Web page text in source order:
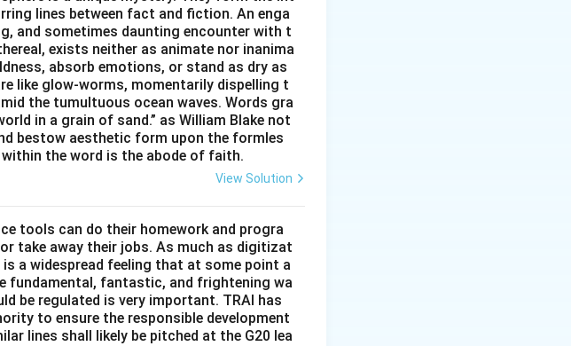
works' runs directly opposite to the main
the computer will not work. This pair
does not fail' is exactly the
system had failed, the computer would
system did not fail.
system does not fail' is the logically
computer does not work." The main
it says nothing at all about what
something we can guarantee.
computer works." P implies Q was given,
statement 2 is not-P, "operating system
of P implies Q, and is therefore
to follow from the main
lines between fact and fiction. An enga
and sometimes daunting encounter with t
exists neither as animate nor inanima
absorb emotions, or stand as dry as
like glow-worms, momentarily dispelling t
the tumultuous ocean waves. Words gra
in a grain of sand.” as William Blake not
bestow aesthetic form upon the formles
the word is the abode of faith.
View Solution
tools can do their homework and progra
take away their jobs. As much as digitizat
a widespread feeling that at some point a
fundamental, fantastic, and frightening wa
be regulated is very important. TRAI has
to ensure the responsible development
lines shall likely be pitched at the G20 lea